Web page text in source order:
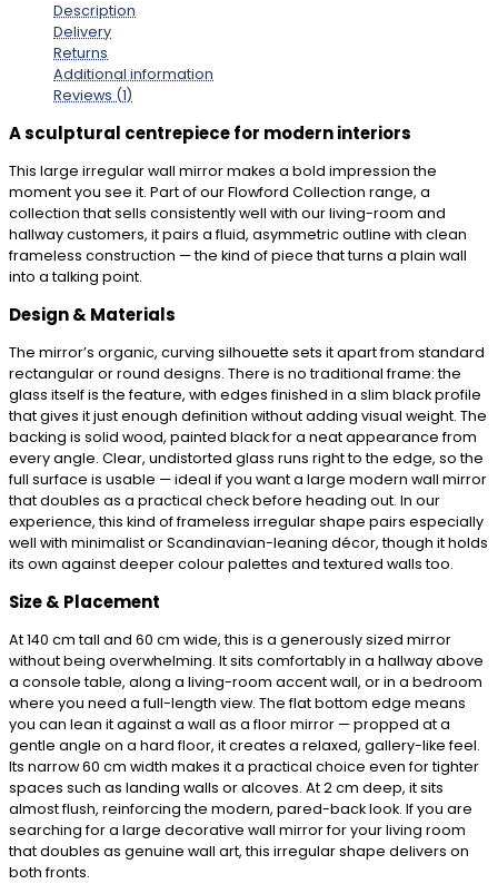
Description
Delivery
Returns
Additional information
Reviews (1)
A sculptural centrepiece for modern interiors
This large irregular wall mirror makes a bold impression the
moment you see it. Part of our Flowford Collection range, a
collection that sells consistently well with our living-room and
hallway customers, it pairs a fluid, asymmetric outline with clean
frameless construction — the kind of piece that turns a plain wall
into a talking point.
Design & Materials
The mirror’s organic, curving silhouette sets it apart from standard
rectangular or round designs. There is no traditional frame: the
glass itself is the feature, with edges finished in a slim black profile
that gives it just enough definition without adding visual weight. The
backing is solid wood, painted black for a neat appearance from
every angle. Clear, undistorted glass runs right to the edge, so the
full surface is usable — ideal if you want a large modern wall mirror
that doubles as a practical check before heading out. In our
experience, this kind of frameless irregular shape pairs especially
well with minimalist or Scandinavian-leaning décor, though it holds
its own against deeper colour palettes and textured walls too.
Size & Placement
At 140 cm tall and 60 cm wide, this is a generously sized mirror
without being overwhelming. It sits comfortably in a hallway above
a console table, along a living-room accent wall, or in a bedroom
where you need a full-length view. The flat bottom edge means
you can lean it against a wall as a floor mirror — propped at a
gentle angle on a hard floor, it creates a relaxed, gallery-like feel.
Its narrow 60 cm width makes it a practical choice even for tighter
spaces such as landing walls or alcoves. At 2 cm deep, it sits
almost flush, reinforcing the modern, pared-back look. If you are
searching for a large decorative wall mirror for your living room
that doubles as genuine wall art, this irregular shape delivers on
both fronts.